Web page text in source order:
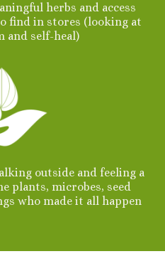
herbs and access
find in stores (looking at
and self-heal)
outside and feeling a
plants, microbes, seed
who made it all happen